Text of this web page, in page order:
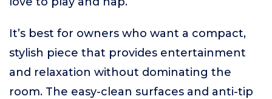
It’s best for owners who want a compact,
stylish piece that provides entertainment
and relaxation without dominating the
room. The easy-clean surfaces and anti-tip